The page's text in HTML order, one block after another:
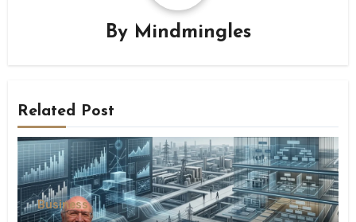
By Mindmingles
Related Post
Business